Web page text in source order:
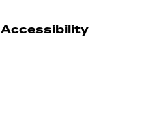
Accessibility